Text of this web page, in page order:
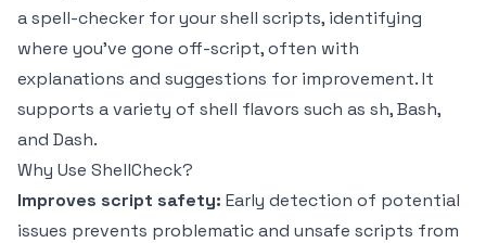
a spell-checker for your shell scripts, identifying
where you've gone off-script, often with
explanations and suggestions for improvement. It
supports a variety of shell flavors such as sh, Bash,
and Dash.
Why Use ShellCheck?
Improves script safety: Early detection of potential
issues prevents problematic and unsafe scripts from